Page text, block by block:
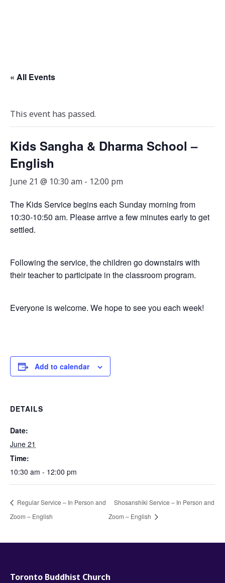
« All Events
This event has passed.
Kids Sangha & Dharma School –
English
June 21 @ 10:30 am - 12:00 pm
The Kids Service begins each Sunday morning from
10:30-10:50 am. Please arrive a few minutes early to get
settled.
Following the service, the children go downstairs with
their teacher to participate in the classroom program.
Everyone is welcome. We hope to see you each week!
Add to calendar
DETAILS
Date:
June 21
Time:
10:30 am - 12:00 pm
Regular Service – In Person and
Zoom – English
Shosanshiki Service – In Person and
Zoom – English
Toronto Buddhist Church